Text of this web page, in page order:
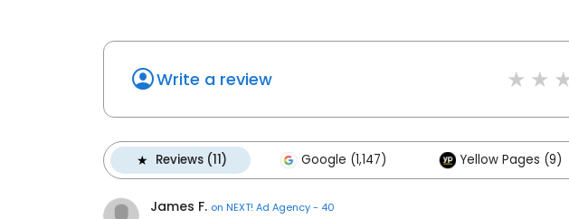
Write a review
Reviews (11) Google (1,147) Yellow Pages (9)
James F. on NEXT! Ad Agency - 40